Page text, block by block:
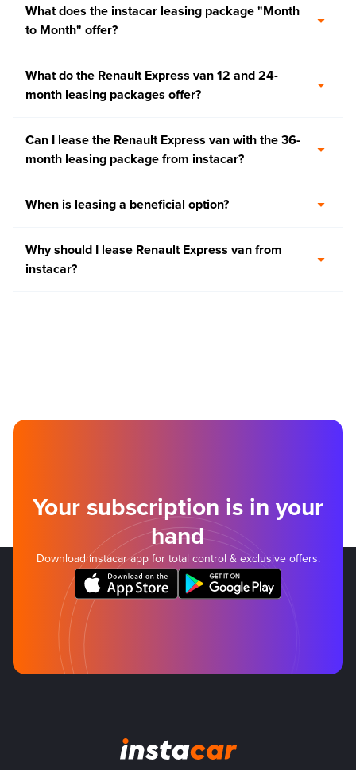
What does the instacar leasing package "Month
to Month" offer?
What do the Renault Express van 12 and 24-
month leasing packages offer?
Can I lease the Renault Express van with the 36-
month leasing package from instacar?
When is leasing a beneficial option?
Why should I lease Renault Express van from
instacar?
Your subscription is in your
hand
Download instacar app for total control & exclusive offers.